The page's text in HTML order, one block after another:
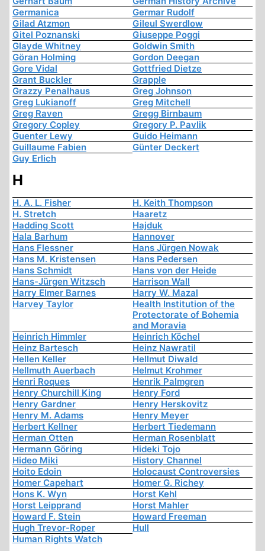
Germanica
Germar Rudolf
Gilad Atzmon
Gileul Swerdlow
Gitel Poznanski
Giuseppe Poggi
Glayde Whitney
Goldwin Smith
Göran Holming
Gordon Deegan
Gore Vidal
Gottfried Dietze
Grant Buckler
Grapple
Grazzy Penalhaus
Greg Johnson
Greg Lukianoff
Greg Mitchell
Greg Raven
Gregg Birnbaum
Gregory Copley
Gregory P. Pavlik
Guenter Lewy
Guido Heimann
Guillaume Fabien
Günter Deckert
Guy Erlich
H
H. A. L. Fisher
H. Keith Thompson
H. Stretch
Haaretz
Hadding Scott
Hajduk
Hala Barhum
Hannover
Hans Flessner
Hans Jürgen Nowak
Hans M. Kristensen
Hans Pedersen
Hans Schmidt
Hans von der Heide
Hans-Jürgen Witzsch
Harrison Wall
Harry Elmer Barnes
Harry W. Mazal
Harvey Taylor
Health Institution of the
Protectorate of Bohemia
and Moravia
Heinrich Himmler
Heinrich Köchel
Heinz Bartesch
Heinz Nawratil
Hellen Keller
Hellmut Diwald
Hellmuth Auerbach
Helmut Krohmer
Henri Roques
Henrik Palmgren
Henry Churchill King
Henry Ford
Henry Gardner
Henry Herskovitz
Henry M. Adams
Henry Meyer
Herbert Kellner
Herbert Tiedemann
Herman Otten
Herman Rosenblatt
Hermann Göring
Hideki Tojo
Hideo Miki
History Channel
Hoito Edoin
Holocaust Controversies
Homer Capehart
Homer G. Richey
Hons K. Wyn
Horst Kehl
Horst Leipprand
Horst Mahler
Howard F. Stein
Howard Freeman
Hugh Trevor-Roper
Hull
Human Rights Watch